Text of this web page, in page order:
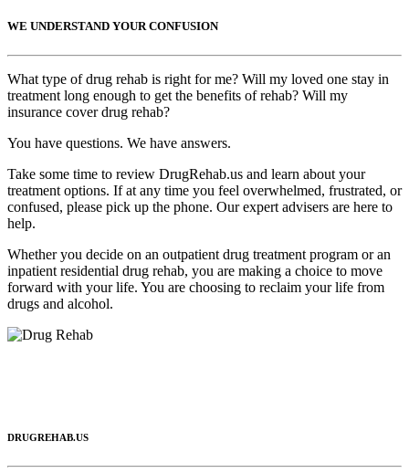
WE UNDERSTAND YOUR CONFUSION
What type of drug rehab is right for me? Will my loved one stay in
treatment long enough to get the benefits of rehab? Will my
insurance cover drug rehab?
You have questions. We have answers.
Take some time to review DrugRehab.us and learn about your
treatment options. If at any time you feel overwhelmed, frustrated, or
confused, please pick up the phone. Our expert advisers are here to
help.
Whether you decide on an outpatient drug treatment program or an
inpatient residential drug rehab, you are making a choice to move
forward with your life. You are choosing to reclaim your life from
drugs and alcohol.
DRUGREHAB.US